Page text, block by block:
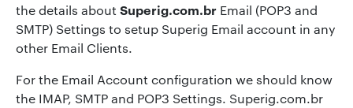
the details aboutSuperig.com.br Email (POP3 and
SMTP) Settings to setup Superig Email account in any
other Email Clients.
For the Email Account configuration we should know
the IMAP, SMTP and POP3 Settings. Superig.com.br